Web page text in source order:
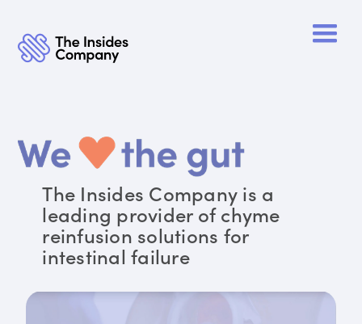
The Insides Company is a
leading provider of chyme
reinfusion solutions for
intestinal failure